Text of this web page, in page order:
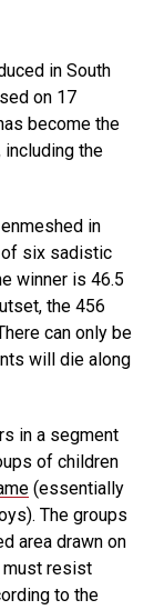
in South
on 17
become the
the
in
of six sadistic
winner is 46.5
the 456
can only be
will die along
in a segment
of children
(essentially
The groups
area drawn on
must resist
to the